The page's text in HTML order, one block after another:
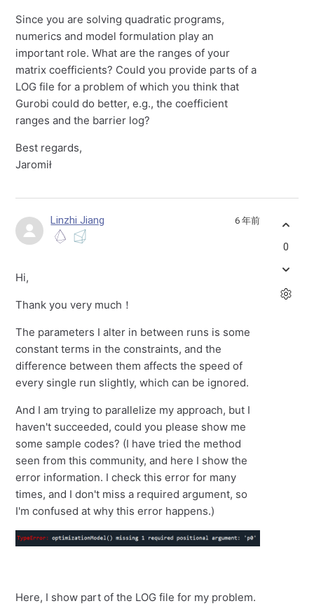
Since you are solving quadratic programs,
numerics and model formulation play an
important role. What are the ranges of your
matrix coefficients? Could you provide parts of a
LOG file for a problem of which you think that
Gurobi could do better, e.g., the coefficient
ranges and the barrier log?
Best regards,
Jaromił
Linzhi Jiang 6 年前
Hi,
Thank you very much！
The parameters I alter in between runs is some
constant terms in the constraints, and the
difference between them affects the speed of
every single run slightly, which can be ignored.
And I am trying to parallelize my approach, but I
haven't succeeded, could you please show me
some sample codes? (I have tried the method
seen from this community, and here I show the
error information. I check this error for many
times, and I don't miss a required argument, so
I'm confused at why this error happens.)
Here, I show part of the LOG file for my problem.
0